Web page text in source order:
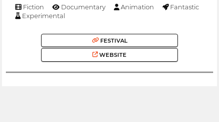
Fiction Documentary Animation
Fantastic
Experimental
FESTIVAL
WEBSITE